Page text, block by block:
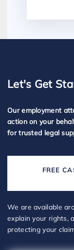
Let's Get
Our employment
action on your
for trusted legal
FREE
We are available
explain your rights,
protecting your